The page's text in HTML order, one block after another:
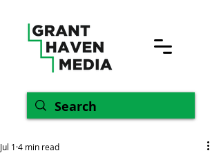
Jul 1 4 min read